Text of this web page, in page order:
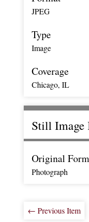
JPEG
Type
Image
Coverage
Chicago, IL
Still Image
Original
Photograph
← Previous Item